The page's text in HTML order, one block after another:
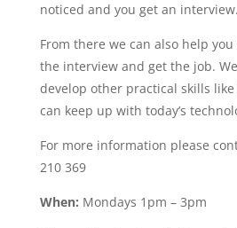
noticed and you get an interview.
From there we can also help
the interview and get the job.
develop other practical skills
can keep up with today’s
For more information please
210 369
When: Mondays 1pm – 3pm